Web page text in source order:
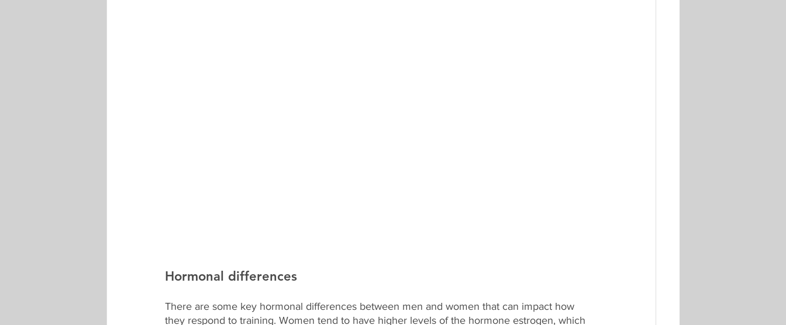
Hormonal differences
There are some key hormonal differences between men and women that can impact how
they respond to training. Women tend to have higher levels of the hormone estrogen, which